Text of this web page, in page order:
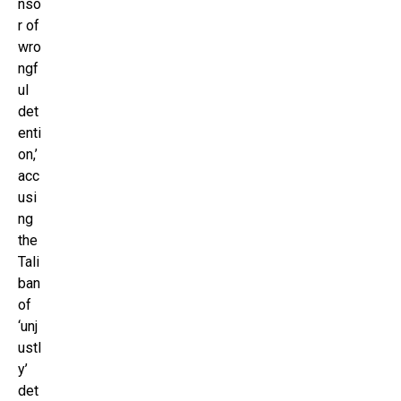
nso
r of
wro
ngf
ul
det
enti
on,’
acc
usi
ng
the
Tali
ban
of
‘unj
ustl
y’
det